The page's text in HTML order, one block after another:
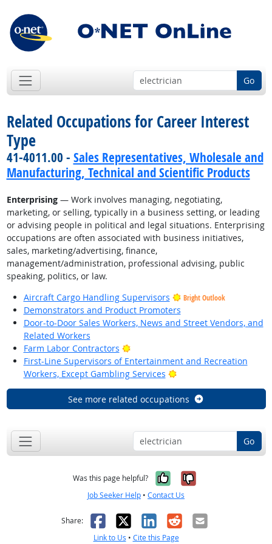
Go
Related Occupations for Career Interest
Type
41-4011.00 - Sales Representatives, Wholesale and
Manufacturing, Technical and Scientific Products
Enterprising— Work involves managing, negotiating,
marketing, or selling, typically in a business setting, or leading
or advising people in political and legal situations. Enterprising
occupations are often associated with business initiatives,
sales, marketing/advertising, finance,
management/administration, professional advising, public
speaking, politics, or law.
Aircraft Cargo Handling Supervisors
Bright Outlook
Demonstrators and Product Promoters
Door-to-Door Sales Workers, News and Street Vendors, and
Related Workers
Farm Labor Contractors
Bright Outlook
First-Line Supervisors of Entertainment and Recreation
Workers, Except Gambling Services
Bright Outlook
See more related occupations
Go
Was this page helpful? Yes, it was
No, it was
Job Seeker Help • Contact Us
Share: Facebook
X LinkedIn
RedditEmail
Link to Us • Cite this Page